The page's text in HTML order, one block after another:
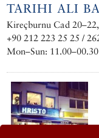
TARIHI ALI
Kireçburnu Cad
+90 212 223 25 25 /
Mon–Sun: 11.00–00.30